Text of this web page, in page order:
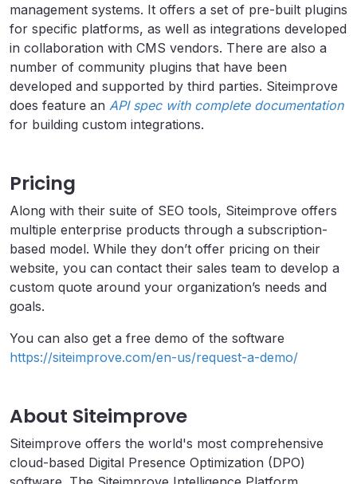
management systems. It offers a set of pre-built plugins
for specific platforms, as well as integrations developed
in collaboration with CMS vendors. There are also a
number of community plugins that have been
developed and supported by third parties. Siteimprove
does feature an API spec with complete documentation
for building custom integrations.
Pricing
Along with their suite of SEO tools, Siteimprove offers
multiple enterprise products through a subscription-
based model. While they don’t offer pricing on their
website, you can contact their sales team to develop a
custom quote around your organization’s needs and
goals.
You can also get a free demo of the software
https://siteimprove.com/en-us/request-a-demo/
About Siteimprove
Siteimprove offers the world's most comprehensive
cloud-based Digital Presence Optimization (DPO)